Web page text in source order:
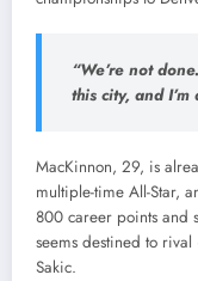
“We’re not
this city, and
MacKinnon, 29, is
multiple-time All-Star,
800 career points and
seems destined to
Sakic.